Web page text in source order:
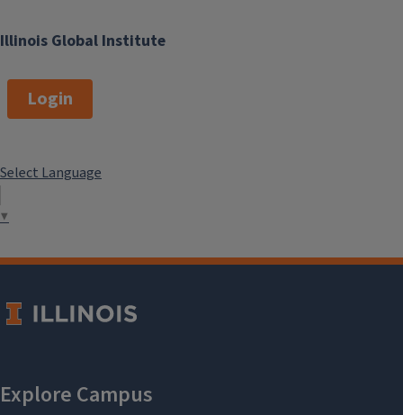
Illinois Global Institute
Login
Select Language
▼